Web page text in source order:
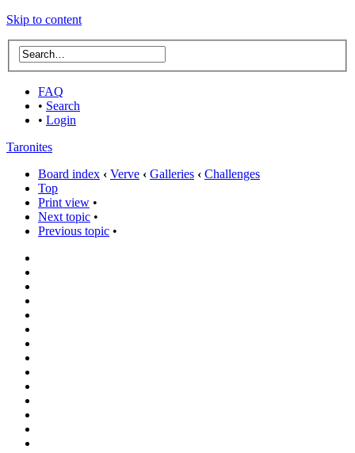
Skip to content
FAQ
• Search
• Login
Taronites
Board index ‹ Verve ‹ Galleries ‹ Challenges
Top
Print view •
Next topic •
Previous topic •